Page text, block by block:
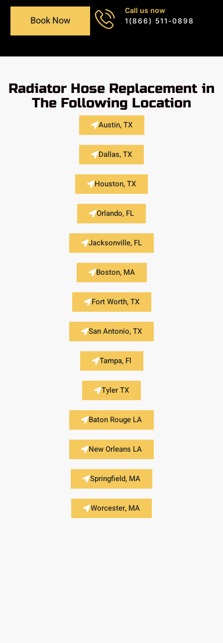
Book Now
Call us now
1(866) 511-0898
Radiator Hose Replacement in
The Following Location
Austin, TX
Dallas, TX
Houston, TX
Orlando, FL
Jacksonville, FL
Boston, MA
Fort Worth, TX
San Antonio, TX
Tampa, Fl
Tyler TX
Baton Rouge LA
New Orleans LA
Springfield, MA
Worcester, MA